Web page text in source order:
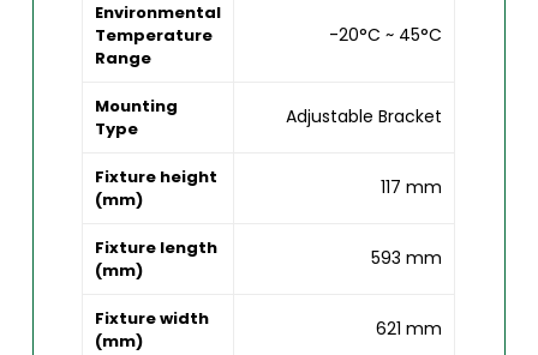
Environmental
Temperature
Range
-20°C ~ 45°C
Mounting
Type
Adjustable Bracket
Fixture height
(mm)
117 mm
Fixture length
(mm)
593 mm
Fixture width
(mm)
621 mm